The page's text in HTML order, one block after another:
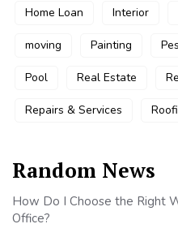
Home Loan Interior
moving Painting
Pool Real Estate
Repairs & Services
Random News
How Do I Choose the Right
Office?